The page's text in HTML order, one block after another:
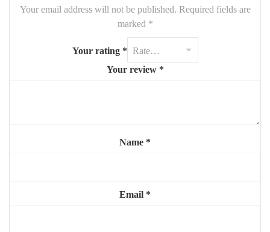
Your email address will not be published. Required fields are
marked *
Your rating *
Your review *
Name *
Email *